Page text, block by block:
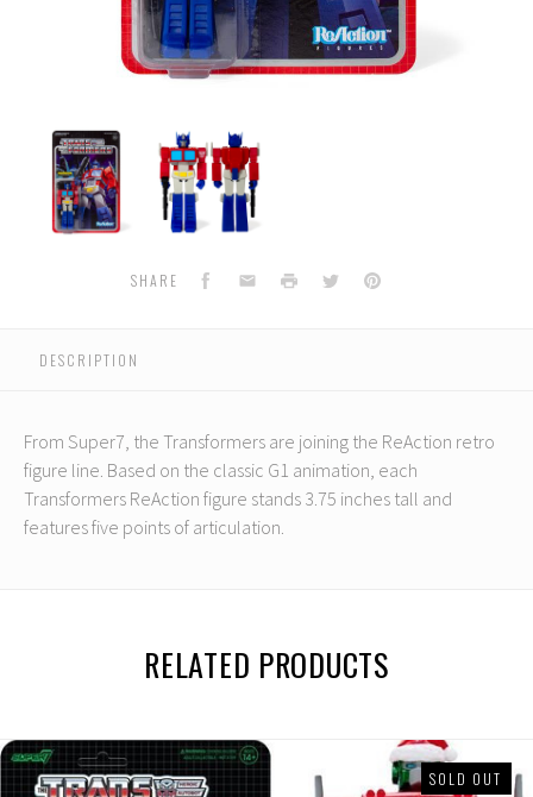
Transformers
Super
Transformers
X
Super
7
ReAction:
SHARE Facebook
EmailPrint TwitterPinterest
DESCRIPTION
From Super7, the Transformers are joining the ReAction retro
figure line. Based on the classic G1 animation, each
Transformers ReAction figure stands 3.75 inches tall and
features five points of articulation.
RELATED PRODUCTS
SOLD OUT